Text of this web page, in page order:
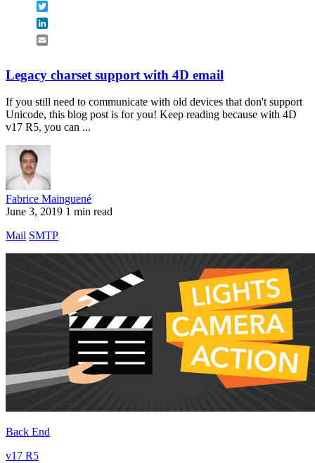
Legacy charset support with 4D email
If you still need to communicate with old devices that don't support
Unicode, this blog post is for you! Keep reading because with 4D
v17 R5, you can ...
Fabrice Mainguené
June 3, 2019 1 min read
Mail SMTP
Back End
v17 R5